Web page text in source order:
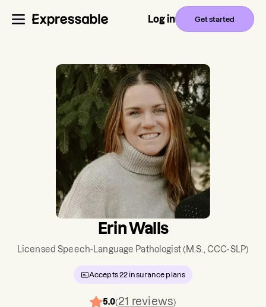
Log in Get started
Erin Walls
Licensed Speech-Language Pathologist(M.S., CCC-SLP)
Accepts22 insurance plans
5.0(21 reviews)